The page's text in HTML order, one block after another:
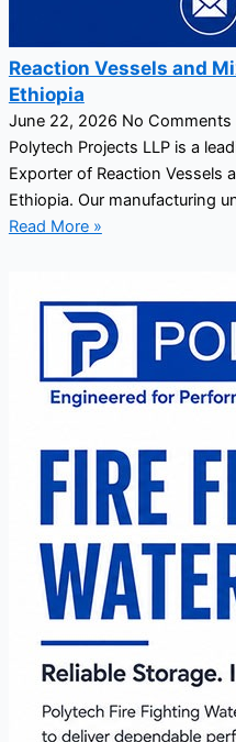
Reaction Vessels and
Ethiopia
June 22, 2026 No Comments
Polytech Projects LLP is a
Exporter of Reaction Vessels
Ethiopia. Our manufacturing
Read More »